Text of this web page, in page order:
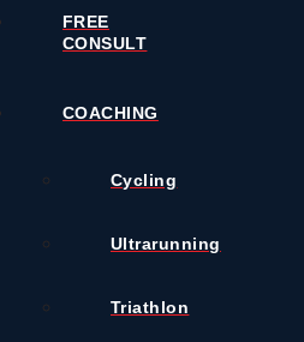
FREE
CONSULT
COACHING
Cycling
Ultrarunning
Triathlon